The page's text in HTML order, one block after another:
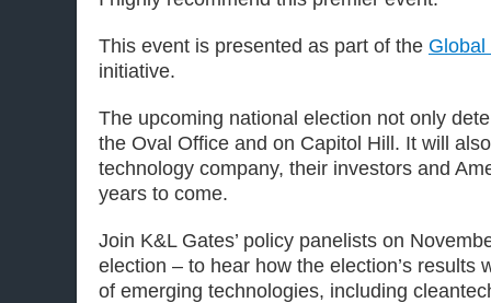
This event is presented as part of the
initiative.
The upcoming national election not only
the Oval Office and on Capitol Hill. It will
technology company, their investors and
years to come.
Join K&L Gates’ policy panelists on
election – to hear how the election’s results
of emerging technologies, including